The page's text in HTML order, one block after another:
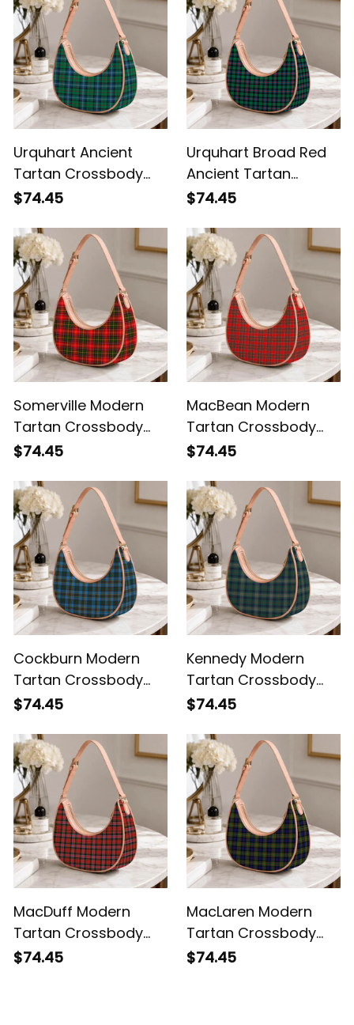
Urquhart Ancient
Tartan Crossbody
Leather Shoulder Bag
$74.45
Urquhart Broad Red
Ancient Tartan
Crossbody Leather
$74.45
Somerville Modern
Tartan Crossbody
Leather Shoulder Bag
$74.45
MacBean Modern
Tartan Crossbody
Leather Shoulder Bag
$74.45
Cockburn Modern
Tartan Crossbody
Leather Shoulder Bag
$74.45
Kennedy Modern
Tartan Crossbody
Leather Shoulder Bag
$74.45
MacDuff Modern
Tartan Crossbody
Leather Shoulder Bag
$74.45
MacLaren Modern
Tartan Crossbody
Leather Shoulder Bag
$74.45